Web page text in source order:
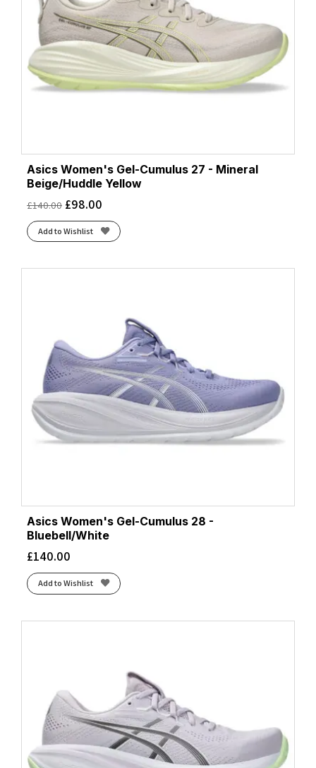
Asics Women's Gel-Cumulus 27 - Mineral
Beige/Huddle Yellow
£140.00 £98.00
Add to Wishlist
Asics Women's Gel-Cumulus 28 -
Bluebell/White
£140.00
Add to Wishlist